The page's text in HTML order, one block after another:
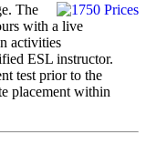
The
with a live
activities
ESL instructor.
test prior to the
placement within